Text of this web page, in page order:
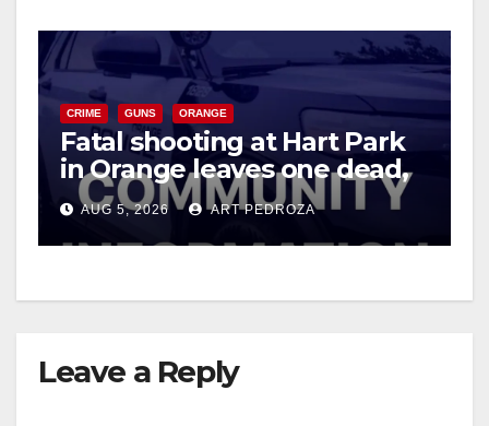
CRIME GUNS ORANGE
Fatal shooting at Hart Park
in Orange leaves one dead,
suspect arrested
AUG 5, 2026 ART PEDROZA
Leave a Reply